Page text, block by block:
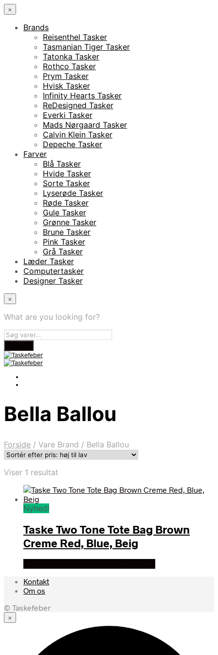
×
Brands
Reisenthel Tasker
Tasmanian Tiger Tasker
Tatonka Tasker
Rothco Tasker
Prym Tasker
Hvisk Tasker
Infinity Hearts Tasker
ReDesigned Tasker
Everki Tasker
Mads Nørgaard Tasker
Calvin Klein Tasker
Depeche Tasker
Farver
Blå Tasker
Hvide Tasker
Sorte Tasker
Lyserøde Tasker
Røde Tasker
Gule Tasker
Grønne Tasker
Brune Tasker
Pink Tasker
Grå Tasker
Læder Tasker
Computertasker
Designer Tasker
×
What are you looking for?
Bella Ballou
Forside / Vare Brand / Bella Ballou
Viser 1 resultat
Nyhed!
Taske Two Tone Tote Bag Brown
Creme Red, Blue, Beig
Kontakt
Om os
© Taskefeber
×